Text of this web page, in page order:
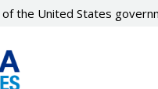
the United States